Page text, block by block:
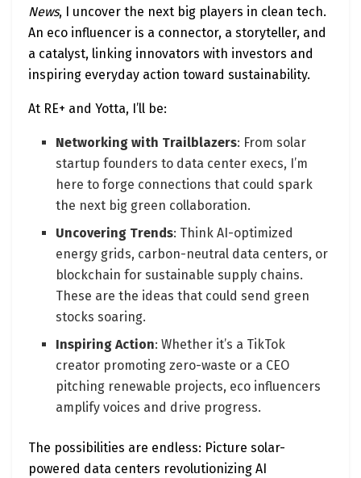
News, I uncover the next big players in clean tech.
An eco influencer is a connector, a storyteller, and
a catalyst, linking innovators with investors and
inspiring everyday action toward sustainability.
At RE+ and Yotta, I’ll be:
Networking with Trailblazers: From solar
startup founders to data center execs, I’m
here to forge connections that could spark
the next big green collaboration.
Uncovering Trends: Think AI-optimized
energy grids, carbon-neutral data centers, or
blockchain for sustainable supply chains.
These are the ideas that could send green
stocks soaring.
Inspiring Action: Whether it’s a TikTok
creator promoting zero-waste or a CEO
pitching renewable projects, eco influencers
amplify voices and drive progress.
The possibilities are endless: Picture solar-
powered data centers revolutionizing AI